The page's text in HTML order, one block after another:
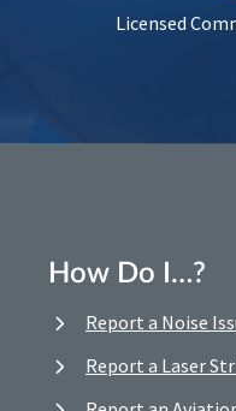
Licensed
How Do I…?
Report a Noise
Report a Laser